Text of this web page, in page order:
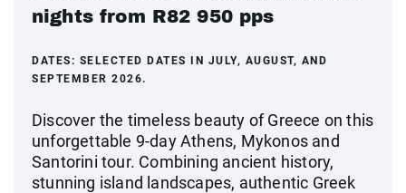
nights from R82 950 pps
DATES: SELECTED DATES IN JULY, AUGUST, AND
SEPTEMBER 2026.
Discover the timeless beauty of Greece on this
unforgettable 9-day Athens, Mykonos and
Santorini tour. Combining ancient history,
stunning island landscapes, authentic Greek